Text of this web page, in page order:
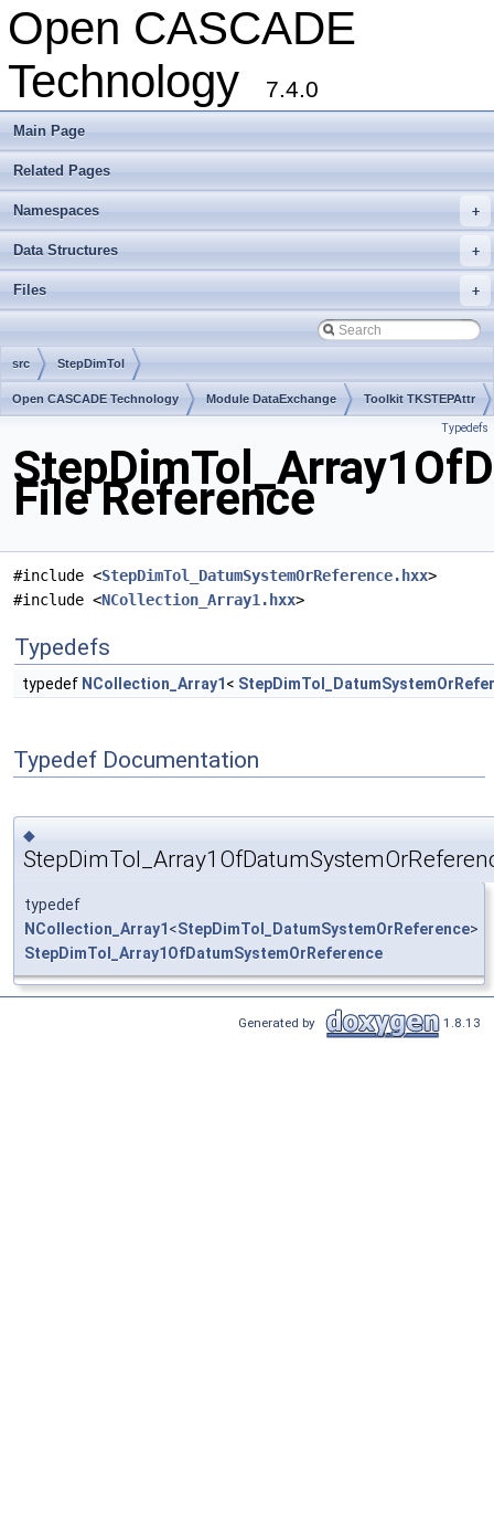
Open CASCADE
Technology
7.4.0
Main Page
Related Pages
+
Namespaces
+
Data Structures
+
Files
src StepDimTol
Open CASCADE Technology Module DataExchange Toolkit TKSTEPAttr
Typedefs
File Reference
#include <StepDimTol_DatumSystemOrReference.hxx>
#include <NCollection_Array1.hxx>
Typedefs
typedef NCollection_Array1 <
Typedef Documentation
◆
typedef
NCollection_Array1 <StepDimTol_DatumSystemOrReference>
StepDimTol_Array1OfDatumSystemOrReference
Generated by 1.8.13